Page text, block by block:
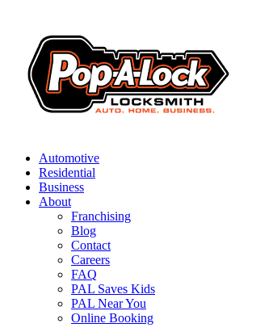
Automotive
Residential
Business
About
Franchising
Blog
Contact
Careers
FAQ
PAL Saves Kids
PAL Near You
Online Booking